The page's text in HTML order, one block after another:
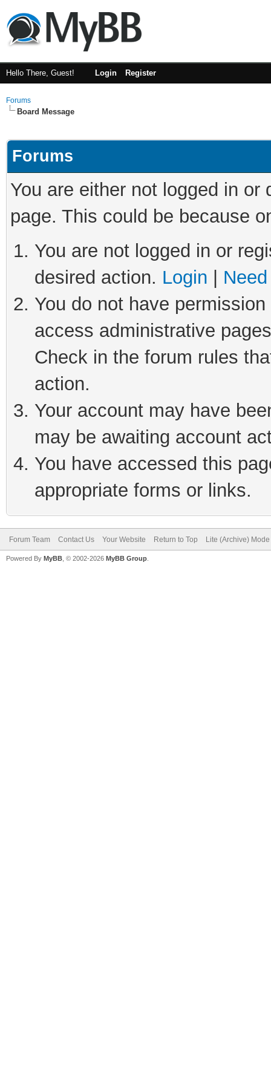
Hello There, Guest! Login Register
Forums
Board Message
Forums
You are either not logged in
page. This could be because
You are not logged in or
desired action. Login
You do not have
access administrative
Check in the forum rules
action.
Your account may have
may be awaiting account
You have accessed this
appropriate forms or links.
Forum Team Contact Us Your Website Return to Top Lite (Archive) Mode
Powered By MyBB , © 2002-2026 MyBB Group